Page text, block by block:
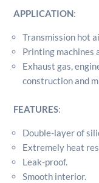
APPLICATION:
Transmission hot
Printing machines
Exhaust gas,
construction and
FEATURES:
Double-layer of
Extremely heat
Leak-proof.
Smooth interior.